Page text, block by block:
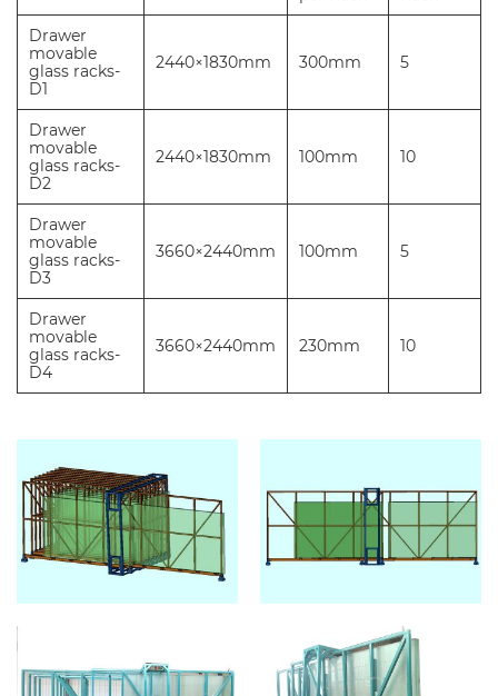
Drawer
movable
glass racks-
D1
2440×1830mm 300mm 5
Drawer
movable
glass racks-
D2
2440×1830mm 100mm 10
Drawer
movable
glass racks-
D3
3660×2440mm 100mm 5
Drawer
movable
glass racks-
D4
3660×2440mm 230mm 10